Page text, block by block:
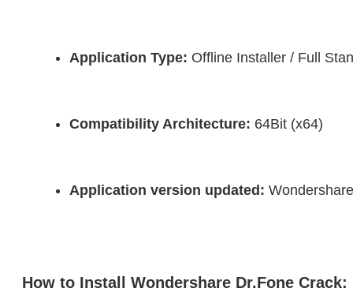
Application Type: Offline Installer / Full
Compatibility Architecture: 64Bit (x64)
Application version updated:
How to Install Wondershare Dr.Fone Crack: